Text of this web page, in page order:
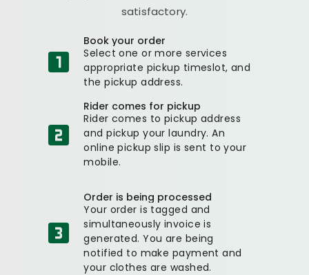
satisfactory.
Book your order
Select one or more services
appropriate pickup timeslot, and
the pickup address.
Rider comes for pickup
Rider comes to pickup address
and pickup your laundry. An
online pickup slip is sent to your
mobile.
Order is being processed
Your order is tagged and
simultaneously invoice is
generated. You are being
notified to make payment and
your clothes are washed.